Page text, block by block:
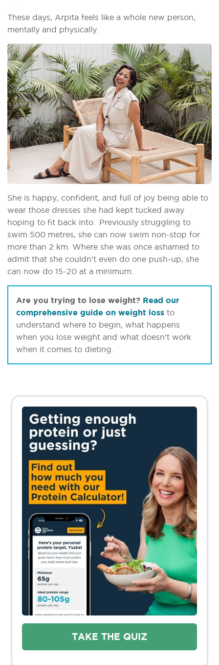
These days, Arpita feels like a whole new person,
mentally and physically.
She is happy, confident, and full of joy being able to
wear those dresses she had kept tucked away
hoping to fit back into. Previously struggling to
swim 500 metres, she can now swim non-stop for
more than 2 km. Where she was once ashamed to
admit that she couldn’t even do one push-up, she
can now do 15-20 at a minimum.
Are you trying to lose weight? Read our
comprehensive guide on weight loss to
understand where to begin, what happens
when you lose weight and what doesn't work
when it comes to dieting.
TAKE THE QUIZ